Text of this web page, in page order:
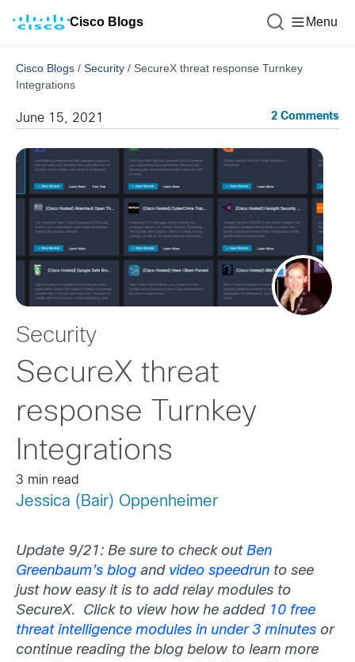
Cisco Blogs Menu
Cisco Blogs / Security / SecureX threat response Turnkey
Integrations
June 15, 2021 2 Comments
Security
SecureX threat
response Turnkey
Integrations
3 min read
Jessica (Bair) Oppenheimer
Update 9/21: Be sure to check out Ben
Greenbaum’s blog and video speedrun to see
just how easy it is to add relay modules to
SecureX. Click to view how he added 10 free
threat intelligence modules in under 3 minutes or
continue reading the blog below to learn more